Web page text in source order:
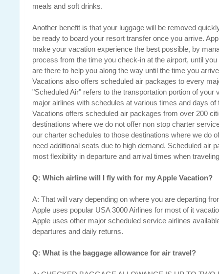
meals and soft drinks.
Another benefit is that your luggage will be removed
be ready to board your resort transfer once you arrive.
make your vacation experience the best possible, by
process from the time you check-in at the airport, until
are there to help you along the way until the time you
Vacations also offers scheduled air packages to every
"Scheduled Air" refers to the transportation portion of your
major airlines with schedules at various times and days of
Vacations offers scheduled air packages from over 200
destinations where we do not offer non stop charter
our charter schedules to those destinations where we do
need additional seats due to high demand. Scheduled air
most flexibility in departure and arrival times when
Q: Which airline will I fly with for my Apple Vacation?
A: That will vary depending on where you are departing
Apple uses popular USA 3000 Airlines for most of it
Apple uses other major scheduled service airlines
departures and daily returns.
Q: What is the baggage allowance for air travel?